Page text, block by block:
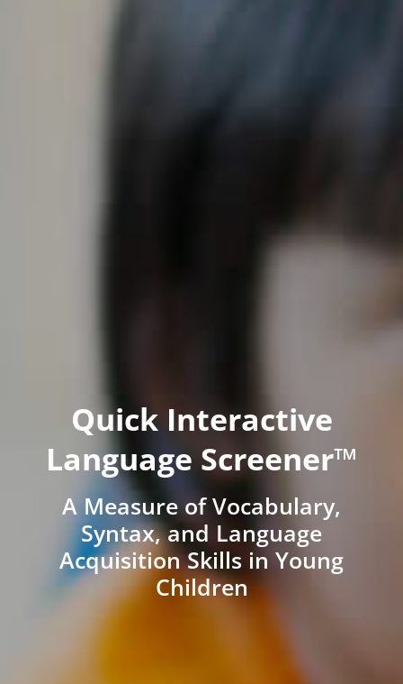
Quick Interactive
Language Screener™
A Measure of Vocabulary,
Syntax, and Language
Acquisition Skills in Young
Children